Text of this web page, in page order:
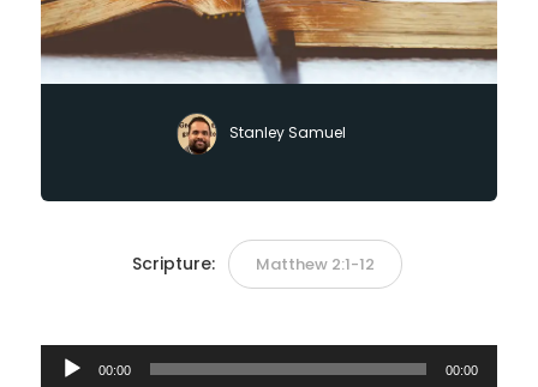
Stanley Samuel
Scripture: Matthew 2:1-12
Audio
00:00 00:00